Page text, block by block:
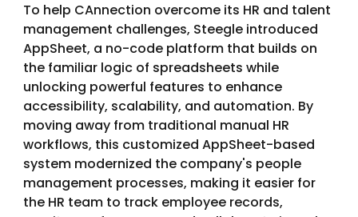
To help CAnnection overcome its HR and talent
management challenges, Steegle introduced
AppSheet, a no-code platform that builds on
the familiar logic of spreadsheets while
unlocking powerful features to enhance
accessibility, scalability, and automation. By
moving away from traditional manual HR
workflows, this customized AppSheet-based
system modernized the company's people
management processes, making it easier for
the HR team to track employee records,